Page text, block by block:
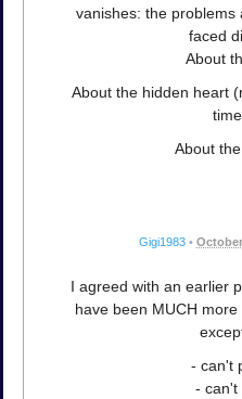
vanishes: the problems
faced
About
About the hidden heart
About
Gigi1983 • October
I agreed with an earlier
have been MUCH
- can't
- can't